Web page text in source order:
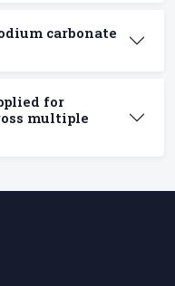
carbonate
for
multiple